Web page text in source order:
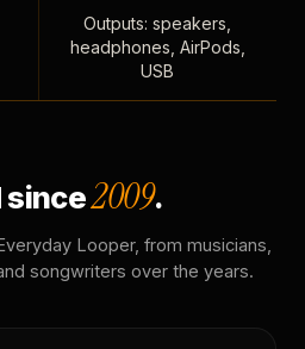
Outputs: speakers,
headphones, AirPods,
USB
since2009.
Looper, from musicians,
songwriters over the years.